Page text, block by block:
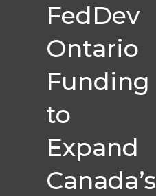
FedDev
Ontario
Funding
to
Expand
Canada’s